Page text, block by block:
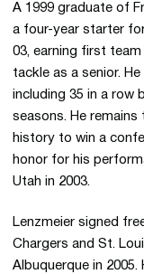
A 1999 graduate of
a four-year starter
03, earning first
tackle as a senior.
including 35 in a row
seasons. He remains
history to win a
honor for his
Utah in 2003.
Lenzmeier signed
Chargers and St.
Albuquerque in